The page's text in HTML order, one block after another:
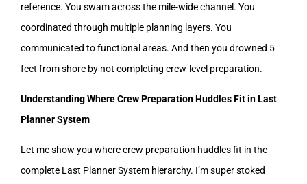
reference. You swam across the mile-wide channel. You
coordinated through multiple planning layers. You
communicated to functional areas. And then you drowned 5
feet from shore by not completing crew-level preparation.
Understanding Where Crew Preparation Huddles Fit in Last
Planner System
Let me show you where crew preparation huddles fit in the
complete Last Planner System hierarchy. I’m super stoked